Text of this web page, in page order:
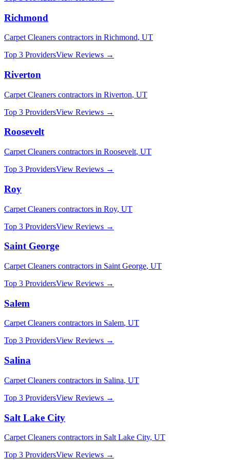
Richmond
Carpet Cleaners contractors in Richmond, UT
Top 3 ProvidersView Reviews →
Riverton
Carpet Cleaners contractors in Riverton, UT
Top 3 ProvidersView Reviews →
Roosevelt
Carpet Cleaners contractors in Roosevelt, UT
Top 3 ProvidersView Reviews →
Roy
Carpet Cleaners contractors in Roy, UT
Top 3 ProvidersView Reviews →
Saint George
Carpet Cleaners contractors in Saint George, UT
Top 3 ProvidersView Reviews →
Salem
Carpet Cleaners contractors in Salem, UT
Top 3 ProvidersView Reviews →
Salina
Carpet Cleaners contractors in Salina, UT
Top 3 ProvidersView Reviews →
Salt Lake City
Carpet Cleaners contractors in Salt Lake City, UT
Top 3 ProvidersView Reviews →